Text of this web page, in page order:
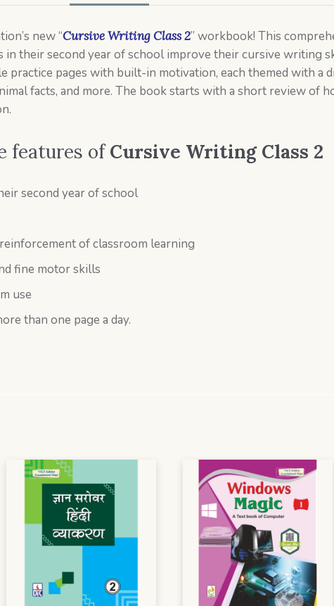
new “Cursive Writing Class 2” workbook! This
in their second year of school improve their cursive writing
practice pages with built-in motivation, each themed with a
facts, and more. The book starts with a short review of
features ofCursive Writing Class 2
second year of school
of classroom learning
fine motor skills
use
than one page a day.